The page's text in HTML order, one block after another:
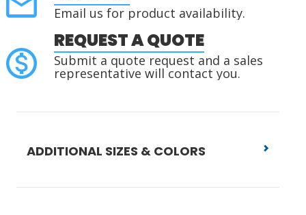
Email us for product availability.
REQUEST A QUOTE
Submit a quote request and a sales
representative will contact you.
ADDITIONAL SIZES & COLORS